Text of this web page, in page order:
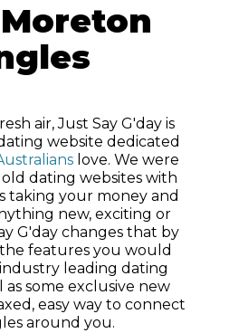
air, Just Say G'day is
website dedicated
love. We were
dating websites with
taking your money and
new, exciting or
G'day changes that by
features you would
leading dating
as some exclusive new
easy way to connect
around you.